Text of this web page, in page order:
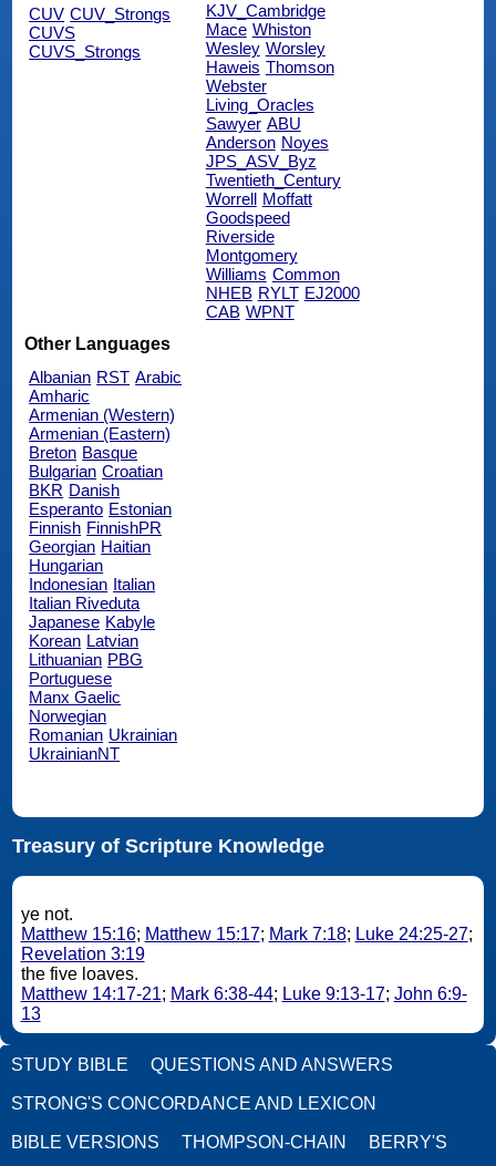
CUV CUV_Strongs
CUVS
CUVS_Strongs
KJV_Cambridge
Mace Whiston
Wesley Worsley
Haweis Thomson
Webster
Living_Oracles
Sawyer ABU
Anderson Noyes
JPS_ASV_Byz
Twentieth_Century
Worrell
Moffatt
Goodspeed
Riverside
Montgomery
Williams Common
NHEB RYLT EJ2000
CAB WPNT
Other Languages
Albanian RST Arabic
Amharic
Armenian (Western)
Armenian (Eastern)
Breton Basque
Bulgarian Croatian
BKR Danish
Esperanto Estonian
Finnish FinnishPR
Georgian Haitian
Hungarian
Indonesian Italian
Italian Riveduta
Japanese Kabyle
Korean Latvian
Lithuanian PBG
Portuguese
Manx Gaelic
Norwegian
Romanian Ukrainian
UkrainianNT
Treasury of Scripture Knowledge
ye not.
Matthew 15:16; Matthew 15:17; Mark 7:18; Luke 24:25-27;
Revelation 3:19
the five loaves.
Matthew 14:17-21; Mark 6:38-44; Luke 9:13-17; John 6:9-
13
STUDY BIBLE QUESTIONS AND ANSWERS
STRONG'S CONCORDANCE AND LEXICON
BIBLE VERSIONS THOMPSON-CHAIN BERRY'S